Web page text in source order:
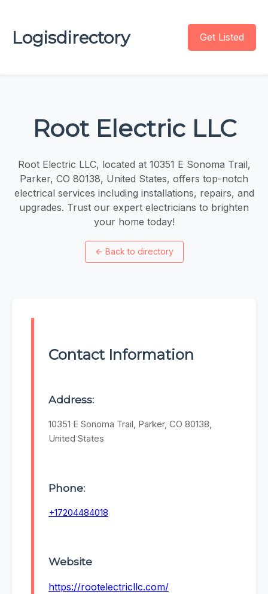
Logisdirectory Get Listed
Root Electric LLC
Root Electric LLC, located at 10351 E Sonoma Trail,
Parker, CO 80138, United States, offers top-notch
electrical services including installations, repairs, and
upgrades. Trust our expert electricians to brighten
your home today!
← Back to directory
Contact Information
Address:
10351 E Sonoma Trail, Parker, CO 80138,
United States
Phone:
+17204484018
Website
https://rootelectricllc.com/